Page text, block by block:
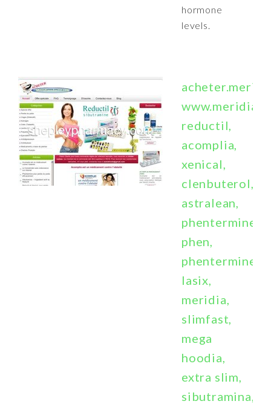
hormone
levels.
reductil,
acomplia,
xenical,
clenbuterol,
astralean,
phentermine,
phen,
phentermine,
lasix,
meridia,
slimfast,
mega
hoodia,
extra slim,
sibutramina,